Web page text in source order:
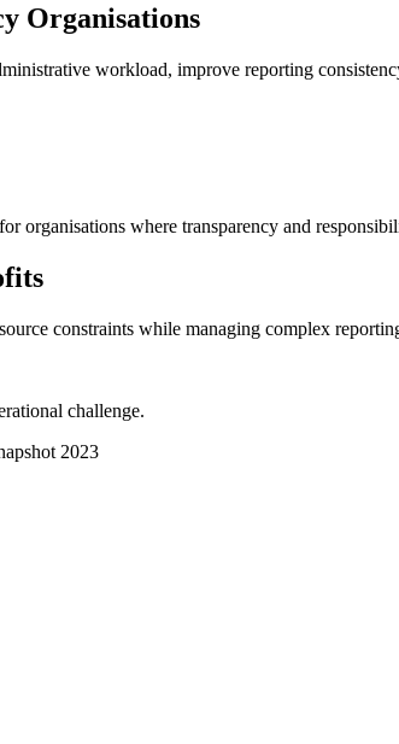
Organisations
workload, improve reporting
organisations where transparency and
constraints while managing complex
challenge.
2023